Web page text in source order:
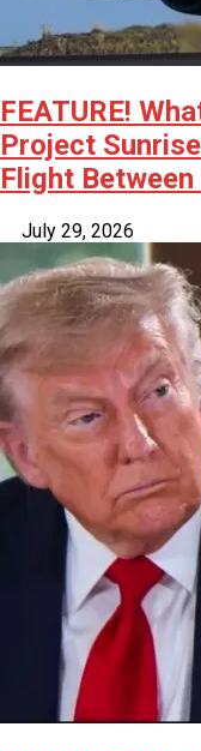
FEATURE!
Project
Flight
July 29, 2026